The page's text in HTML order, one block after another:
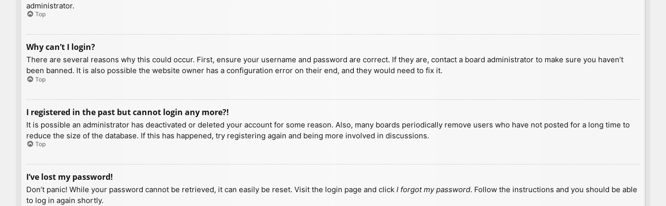
administrator.
Top
Why can’t I login?
There are several reasons why this could occur. First, ensure your username and password are correct. If they are, contact a board administrator to make sure you haven’t
been banned. It is also possible the website owner has a configuration error on their end, and they would need to fix it.
Top
I registered in the past but cannot login any more?!
It is possible an administrator has deactivated or deleted your account for some reason. Also, many boards periodically remove users who have not posted for a long time to
reduce the size of the database. If this has happened, try registering again and being more involved in discussions.
Top
I’ve lost my password!
Don’t panic! While your password cannot be retrieved, it can easily be reset. Visit the login page and click I forgot my password. Follow the instructions and you should be able
to log in again shortly.